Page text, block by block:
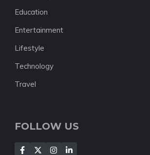
Education
Entertainment
Lifestyle
Technology
Travel
FOLLOW US